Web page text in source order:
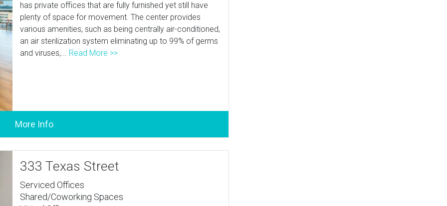
has private offices that are fully furnished yet still have
plenty of space for movement. The center provides
various amenities, such as being centrally air-conditioned,
an air sterilization system eliminating up to 99% of germs
and viruses,... Read More >>
333 Texas Street
Serviced Offices
Shared/Coworking Spaces